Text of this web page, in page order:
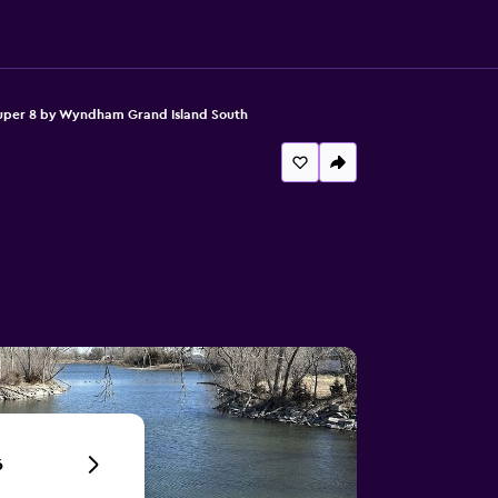
8 by Wyndham Grand Island South